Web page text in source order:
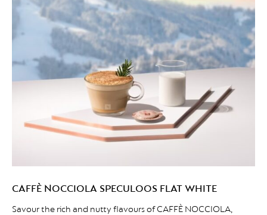
CAFFÈ NOCCIOLA SPECULOOS FLAT WHITE
Savour the rich and nutty flavours of CAFFÈ NOCCIOLA,